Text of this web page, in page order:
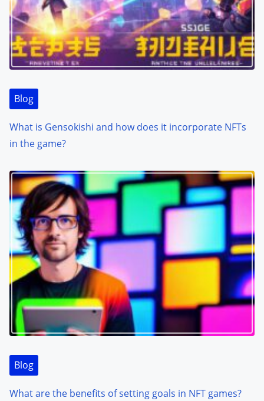
Blog
What is Gensokishi and how does it incorporate NFTs
in the game?
Blog
What are the benefits of setting goals in NFT games?